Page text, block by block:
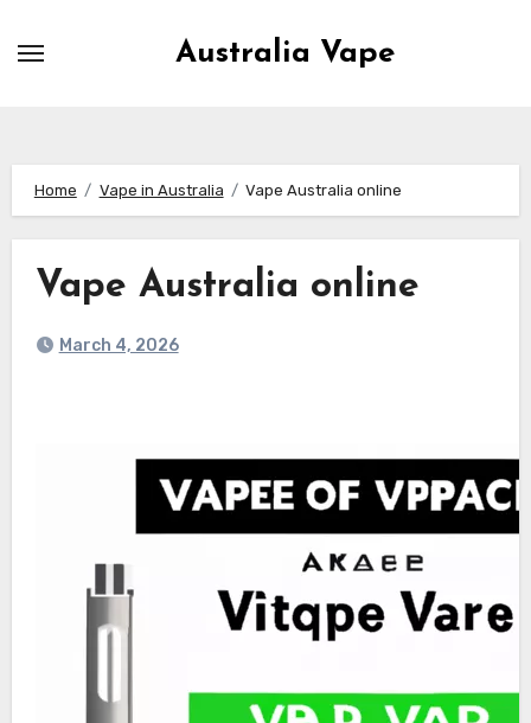
Australia Vape
Home Vape in Australia Vape Australia online
Vape Australia online
March 4, 2026